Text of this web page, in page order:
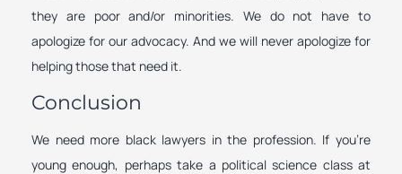
they are poor and/or minorities. We do not have to
apologize for our advocacy. And we will never apologize for
helping those that need it.
Conclusion
We need more black lawyers in the profession. If you’re
young enough, perhaps take a political science class at